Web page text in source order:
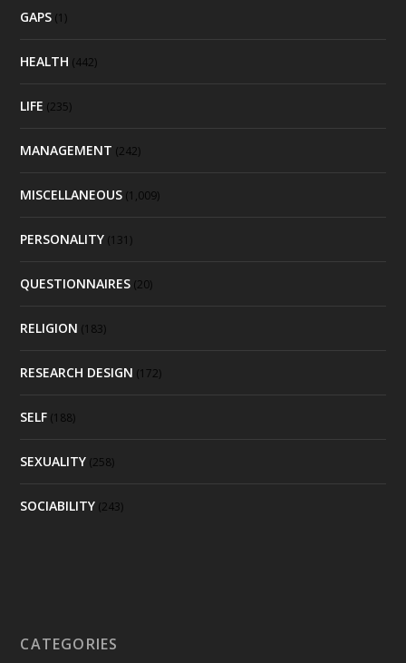
GAPS (1)
HEALTH (442)
LIFE (235)
MANAGEMENT (242)
MISCELLANEOUS (1,009)
PERSONALITY (131)
QUESTIONNAIRES (20)
RELIGION (183)
RESEARCH DESIGN (172)
SELF (188)
SEXUALITY (258)
SOCIABILITY (243)
CATEGORIES